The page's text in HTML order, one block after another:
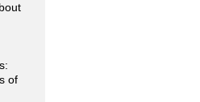
of